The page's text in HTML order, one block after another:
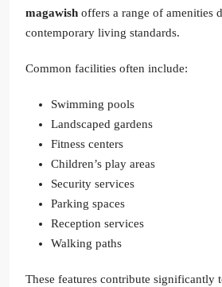
magawish offers a range of amenities
contemporary living standards.
Common facilities often include:
Swimming pools
Landscaped gardens
Fitness centers
Children’s play areas
Security services
Parking spaces
Reception services
Walking paths
These features contribute significantly